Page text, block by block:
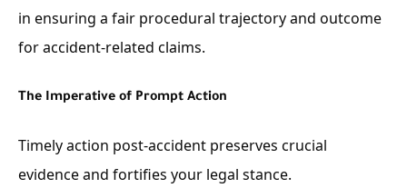
in ensuring a fair procedural trajectory and outcome
for accident-related claims.
The Imperative of Prompt Action
Timely action post-accident preserves crucial
evidence and fortifies your legal stance.